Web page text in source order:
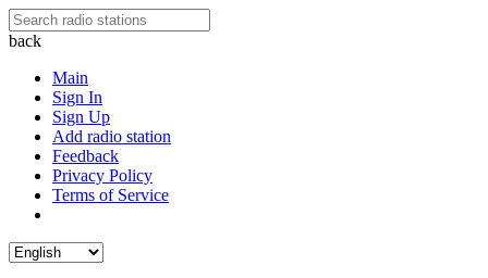
back
Main
Sign In
Sign Up
Add radio station
Feedback
Privacy Policy
Terms of Service